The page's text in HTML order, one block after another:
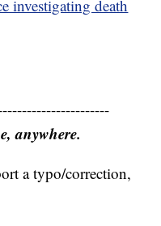
investigating death
anywhere.
a typo/correction,